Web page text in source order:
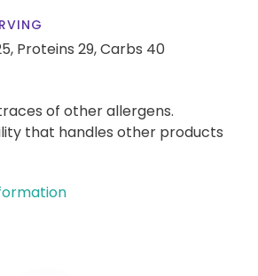
Proteins 29,Carbs 40
of other allergens.
that handles other products